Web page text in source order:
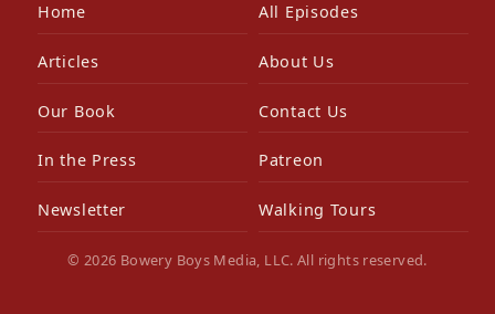
Home All Episodes
Articles About Us
Our Book Contact Us
In the Press Patreon
Newsletter Walking Tours
© 2026 Bowery Boys Media, LLC. All rights reserved.